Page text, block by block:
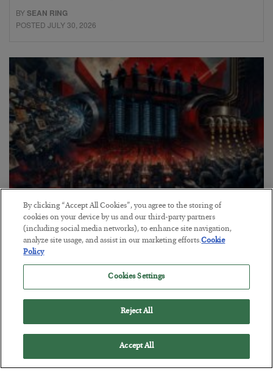
BYSEAN RING
POSTED JULY 30, 2026
Tech Bros Run the Marxist Playbook
BYJAMES RICKARDS
POSTED JULY 29, 2026
Jim Rickards on AI and Marxism…
By clicking “Accept All Cookies”, you agree to the storing of
cookies on your device by us and our third-party partners
(including social media networks), to enhance site navigation,
analyze site usage, and assist in our marketing efforts.Cookie
Policy
Cookies Settings
Reject All
Accept All